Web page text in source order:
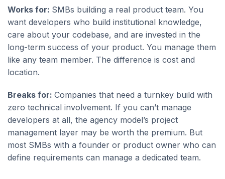
Works for: SMBs building a real product team. You
want developers who build institutional knowledge,
care about your codebase, and are invested in the
long-term success of your product. You manage them
like any team member. The difference is cost and
location.
Breaks for: Companies that need a turnkey build with
zero technical involvement. If you can’t manage
developers at all, the agency model’s project
management layer may be worth the premium. But
most SMBs with a founder or product owner who can
define requirements can manage a dedicated team.